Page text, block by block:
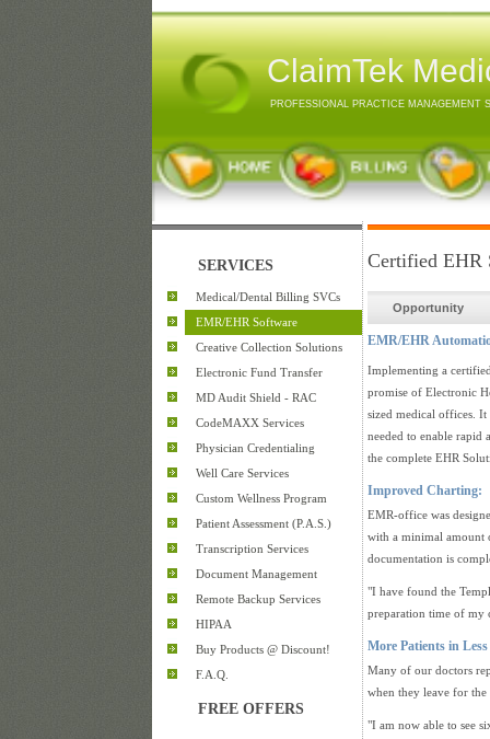
ClaimTek
PROFESSIONAL PRACTICE MANAGEMENT
SERVICES
Medical/Dental Billing SVCs
EMR/EHR Software
Creative Collection Solutions
Electronic Fund Transfer
MD Audit Shield - RAC
CodeMAXX Services
Physician Credentialing
Well Care Services
Custom Wellness Program
Patient Assessment (P.A.S.)
Transcription Services
Document Management
Remote Backup Services
HIPAA
Buy Products @ Discount!
F.A.Q.
FREE OFFERS
Certified EHR
Opportunity
EMR/EHR
Implementing a
promise of Electronic
sized medical offices.
needed to enable
the complete EHR
Improved Charting:
EMR-office was
with a minimal amount
documentation is
"I have found the
preparation time of my
More Patients in
Many of our doctors
when they leave for
"I am now able to see